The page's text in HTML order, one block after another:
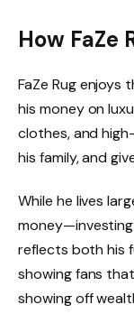
How FaZe
FaZe Rug enjoys
his money on
clothes, and
his family, and
While he lives
reflects both his
showing fans
showing off